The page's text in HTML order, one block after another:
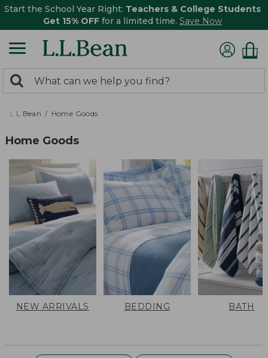
Start the School Year Right: Teachers & College Students
Get 15% OFF for a limited time. Save Now
search
returned.
Search:
L.L.Bean Home Goods
Home Goods
NEW ARRIVALS BEDDING BATH